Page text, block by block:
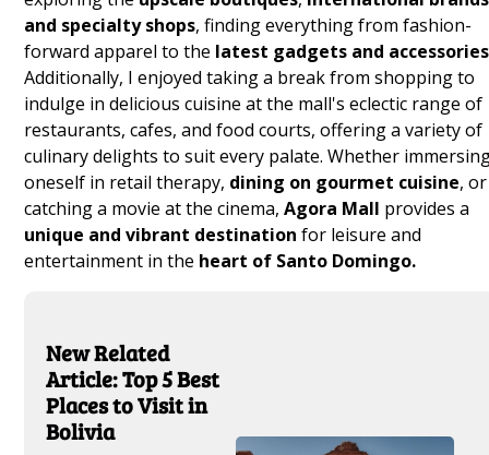
and specialty shops, finding everything from fashion-
forward apparel to the latest gadgets and
Additionally, I enjoyed taking a break from shopping to
indulge in delicious cuisine at the mall's eclectic range of
restaurants, cafes, and food courts, offering a variety of
culinary delights to suit every palate. Whether
oneself in retail therapy, dining on gourmet cuisine, or
catching a movie at the cinema,Agora Mall provides a
unique and vibrant destination for leisure and
entertainment in the heart of Santo Domingo.
New Related
Article: Top 5 Best
Places to Visit in
Bolivia